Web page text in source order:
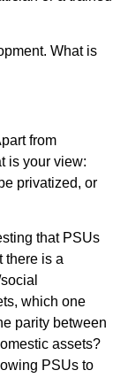
What is
from
is your view:
privatized, or
that PSUs
there is a
which one
parity between
assets?
PSUs to